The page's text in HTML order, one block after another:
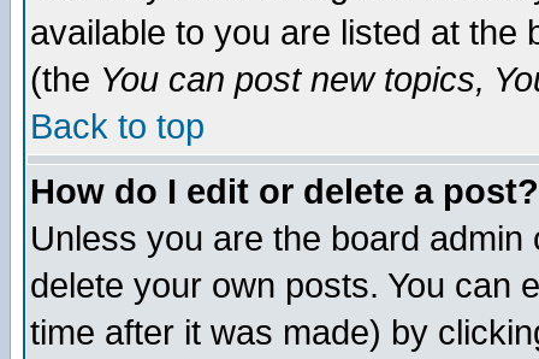
available to you are listed at the
(the You can post new topics,
Back to top
How do I edit or delete a post?
Unless you are the board
delete your own posts. You can
time after it was made) by